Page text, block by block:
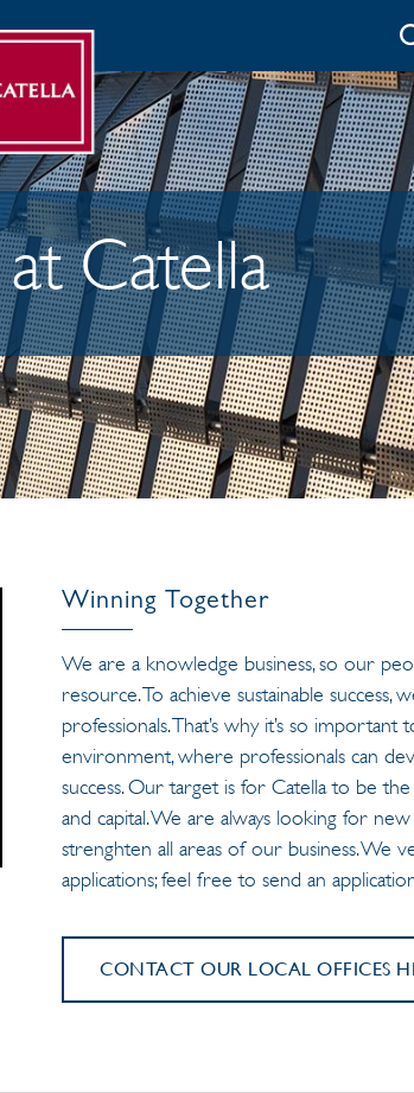
Catella
Winning Together
We are a knowledge business, so our
resource. To achieve sustainable
professionals. That’s why it’s so
environment, where professionals can
success. Our target is for Catella to be
and capital. We are always looking for
strenghten all areas of our business. We
applications; feel free to send an
CONTACT OUR LOCAL OFFICES